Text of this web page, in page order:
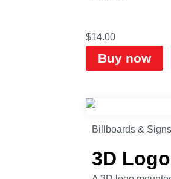
$14.00
Buy now
Billboards & Signs
3D